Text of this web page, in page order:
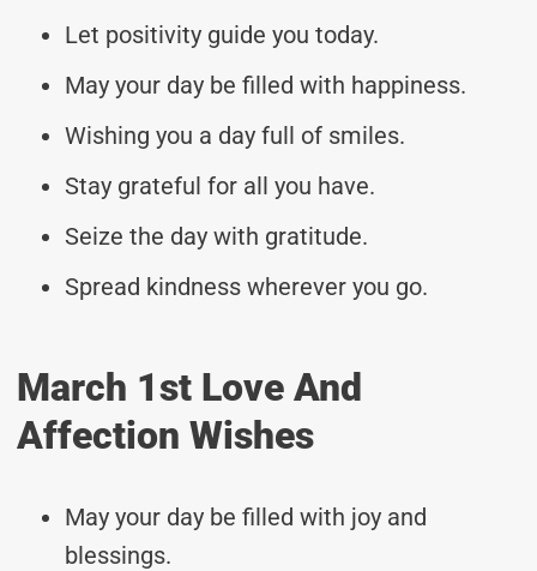
Let positivity guide you today.
May your day be filled with happiness.
Wishing you a day full of smiles.
Stay grateful for all you have.
Seize the day with gratitude.
Spread kindness wherever you go.
March 1st Love And
Affection Wishes
May your day be filled with joy and
blessings.